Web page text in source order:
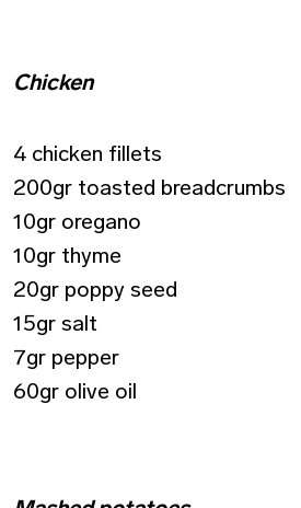
Chicken
4 chicken fillets
200gr toasted breadcrumbs
10gr oregano
10gr thyme
20gr poppy seed
15gr salt
7gr pepper
60gr olive oil